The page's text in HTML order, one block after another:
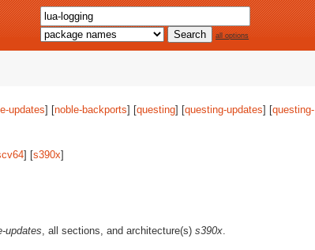
all options
updates] [noble-backports] [questing] [questing-updates] [questing-
] [s390x]
updates, all sections, and architecture(s) s390x.